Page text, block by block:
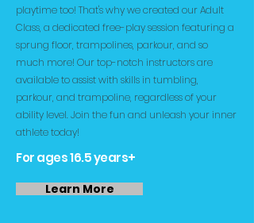
playtime too! That's why we created our Adult
Class, a dedicated free-play session featuring a
sprung floor, trampolines, parkour, and so
much more! Our top-notch instructors are
available to assist with skills in tumbling,
parkour, and trampoline, regardless of your
ability level. Join the fun and unleash your inner
athlete today!
For ages 16.5 years+
Learn More